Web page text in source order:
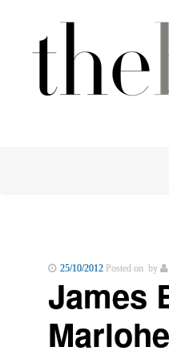
25/10/2012Posted on by
James